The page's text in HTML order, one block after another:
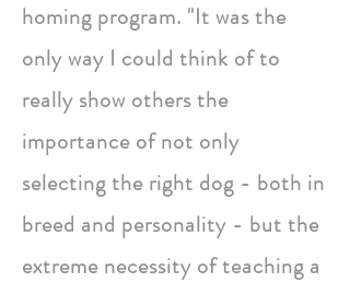
homing program. "It was the
only way I could think of to
really show others the
importance of not only
selecting the right dog - both in
breed and personality - but the
extreme necessity of teaching a